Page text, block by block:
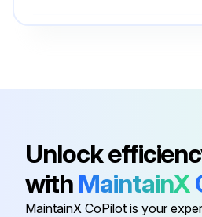
Run this procedure
UPS Status LED
AC Output
Unlock
with MaintainX
MaintainX CoPilot is your